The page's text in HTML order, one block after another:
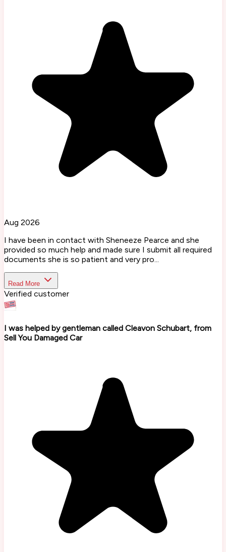
Aug 2026
I have been in contact with Sheneeze Pearce and she
provided so much help and made sure I submit all required
documents she is so patient and very pro...
Read More
Verified customer
I was helped by gentleman called Cleavon Schubart, from
Sell You Damaged Car